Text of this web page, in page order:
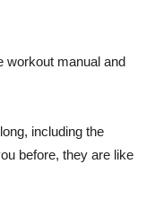
workout manual and
including the
before, they are like